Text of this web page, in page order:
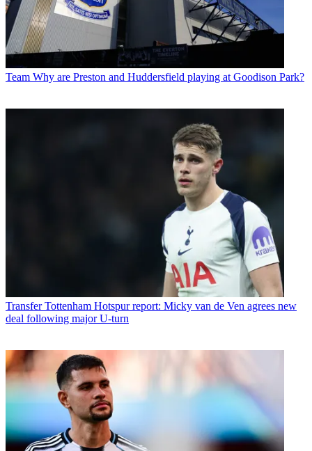
Team Why are Preston and Huddersfield playing at Goodison Park?
Transfer Tottenham Hotspur report: Micky van de Ven agrees new
deal following major U-turn